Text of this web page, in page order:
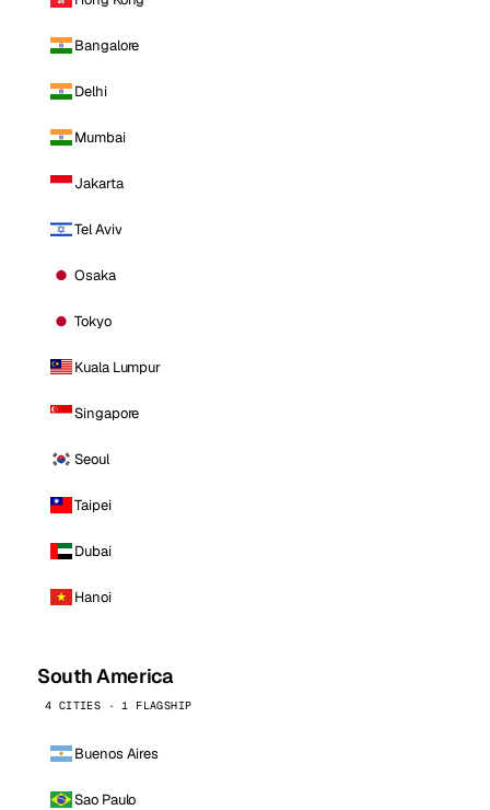
Bangalore
Delhi
Mumbai
Jakarta
Tel Aviv
Osaka
Tokyo
Kuala Lumpur
Singapore
Seoul
Taipei
Dubai
Hanoi
South America
4 CITIES · 1 FLAGSHIP
Buenos Aires
Sao Paulo